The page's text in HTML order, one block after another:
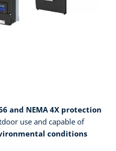
and NEMA 4X protection
use and capable of
conditions